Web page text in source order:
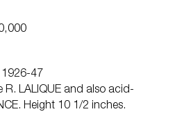
47
LALIQUE and also acid-
Height 10 1/2 inches.